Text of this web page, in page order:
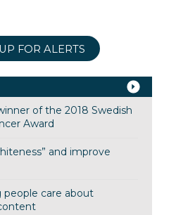
FOR ALERTS
of the 2018 Swedish
Award
and improve
people care about